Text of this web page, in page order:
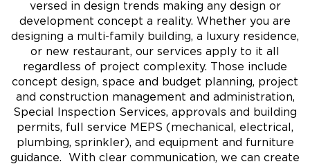
versed in design trends making any design or
development concept a reality. Whether you are
designing a multi-family building, a luxury residence,
or new restaurant, our services apply to it all
regardless of project complexity. Those include
concept design, space and budget planning, project
and construction management and administration,
Special Inspection Services, approvals and building
permits, full service MEPS (mechanical, electrical,
plumbing, sprinkler), and equipment and furniture
guidance. With clear communication, we can create